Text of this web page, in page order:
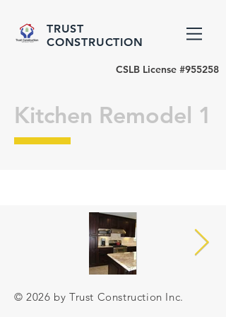
TRUST
CONSTRUCTION
CSLB License #955258
Kitchen Remodel 1
© 2026 by Trust Construction Inc.